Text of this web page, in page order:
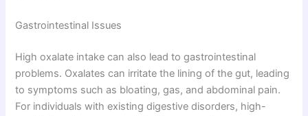
Gastrointestinal Issues
High oxalate intake can also lead to gastrointestinal
problems. Oxalates can irritate the lining of the gut, leading
to symptoms such as bloating, gas, and abdominal pain.
For individuals with existing digestive disorders, high-